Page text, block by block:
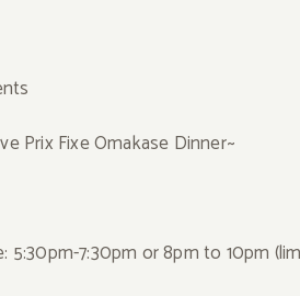
Prix Fixe Omakase Dinner~
5:30pm-7:30pm or 8pm to 10pm